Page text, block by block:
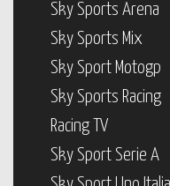
Sky Sports Arena
Sky Sports Mix
Sky Sport Motogp
Sky Sports Racing
Racing TV
Sky Sport Serie A